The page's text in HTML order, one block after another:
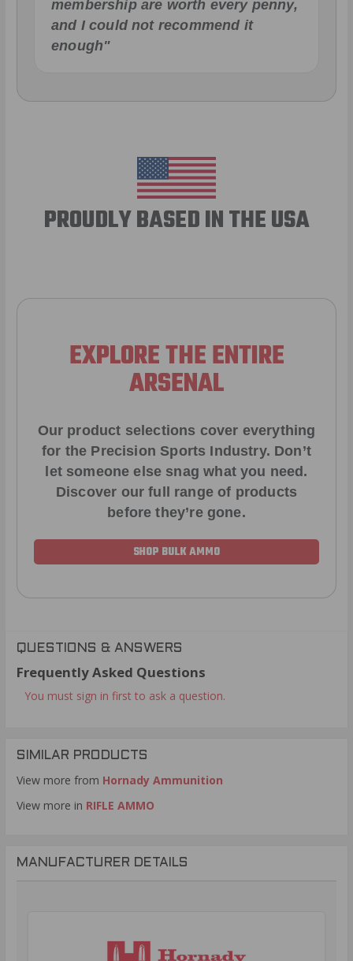
membership are worth every penny,
and I could not recommend it
enough"
PROUDLY BASED IN THE USA
EXPLORE THE ENTIRE
ARSENAL
Our product selections cover everything
for the Precision Sports Industry. Don’t
let someone else snag what you need.
Discover our full range of products
before they’re gone.
SHOP BULK AMMO
QUESTIONS & ANSWERS
Frequently Asked Questions
You must sign in first to ask a question.
SIMILAR PRODUCTS
View more from Hornady Ammunition
View more in RIFLE AMMO
MANUFACTURER DETAILS